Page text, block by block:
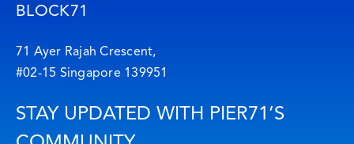
BLOCK71
71 Ayer Rajah Crescent,
#02-15 Singapore 139951
STAY UPDATED WITH PIER71’S